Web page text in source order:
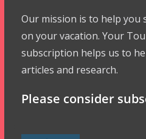
Our mission is to help you
on your vacation. Your
subscription helps us to
articles and research.
Please consider